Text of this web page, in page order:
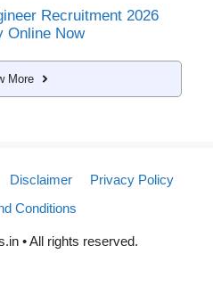
Recruitment 2026
Online Now
More
Disclaimer
Privacy Policy
Conditions
• All rights reserved.